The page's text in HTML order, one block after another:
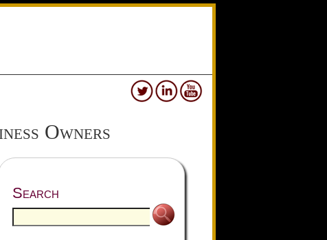
Owners
Search